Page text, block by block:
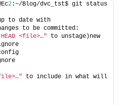
2:~/Blog/dvc_tst$ git status
to date with
to be committed:
<file>…" to unstage)new
to include in what will